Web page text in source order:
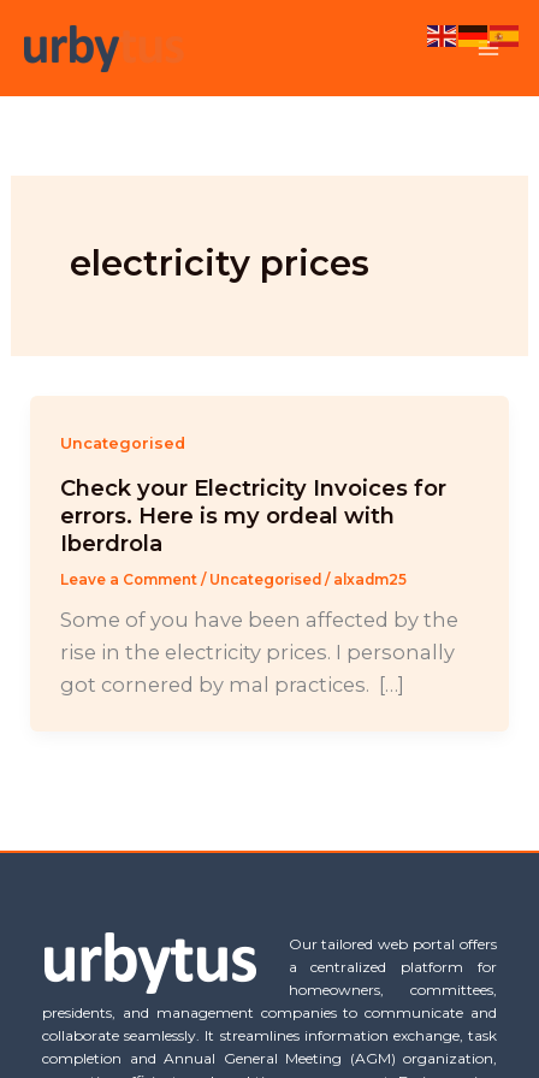
electricity prices
Uncategorised
Check your Electricity Invoices for
errors. Here is my ordeal with
Iberdrola
Leave a Comment / Uncategorised / alxadm25
Some of you have been affected by the
rise in the electricity prices. I personally
got cornered by mal practices. […]
Our tailored web portal offers
a centralized platform for
homeowners, committees,
presidents, and management companies to communicate and
collaborate seamlessly. It streamlines information exchange, task
completion and Annual General Meeting (AGM) organization,